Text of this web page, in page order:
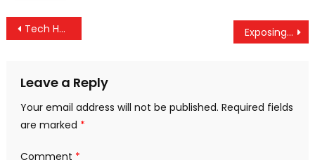
Post
Tech Has Forced Mega Millions To Change Exposing Controlled Opposition And Alt Media Profiteering With Titus Frost And Lift The Veil
Leave a Reply
Your email address will not be published. Required fields
are marked *
Comment *